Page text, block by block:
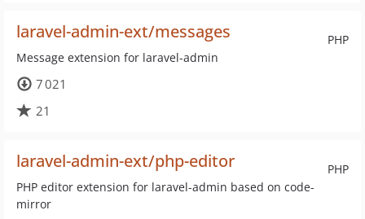
PHP
laravel-admin-ext/messages
Message extension for laravel-admin
7 021
21
PHP
laravel-admin-ext/php-editor
PHP editor extension for laravel-admin based on code-
mirror